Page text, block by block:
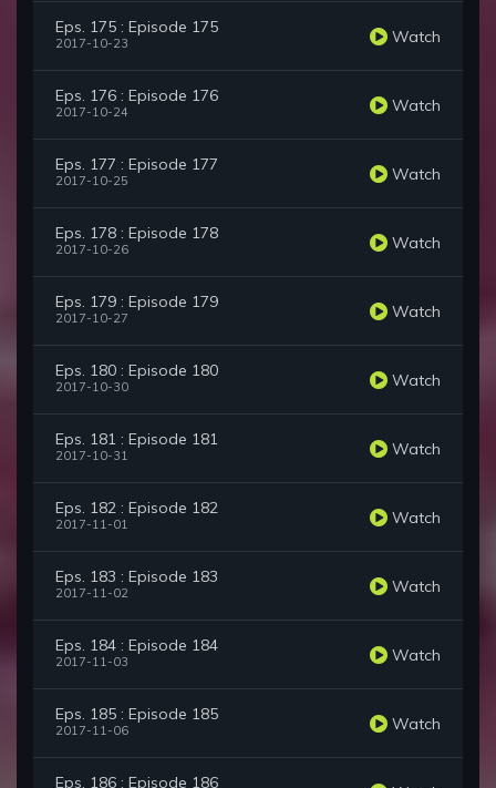
Eps. 175 : Episode 175
2017-10-23 Watch
Eps. 176 : Episode 176
2017-10-24 Watch
Eps. 177 : Episode 177
2017-10-25 Watch
Eps. 178 : Episode 178
2017-10-26 Watch
Eps. 179 : Episode 179
2017-10-27 Watch
Eps. 180 : Episode 180
2017-10-30 Watch
Eps. 181 : Episode 181
2017-10-31 Watch
Eps. 182 : Episode 182
2017-11-01 Watch
Eps. 183 : Episode 183
2017-11-02 Watch
Eps. 184 : Episode 184
2017-11-03 Watch
Eps. 185 : Episode 185
2017-11-06 Watch
Eps. 186 : Episode 186